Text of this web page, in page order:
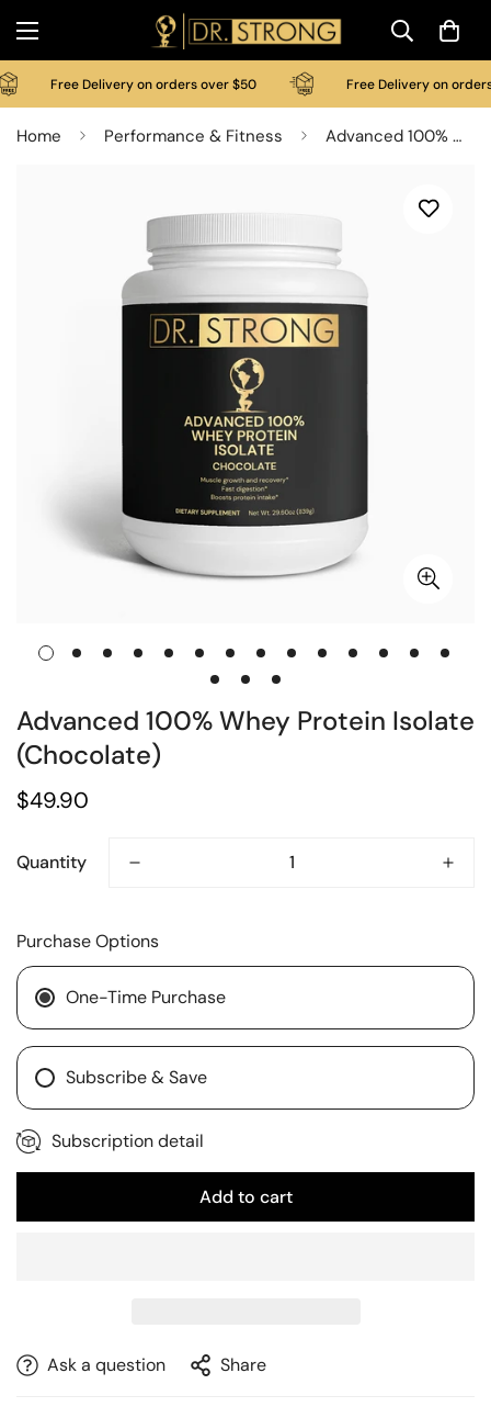
Free Delivery on orders over $50 Free Delivery on orders
Home Performance & Fitness Advanced 100% Whey Protein Isolate (Chocolate)
Advanced 100% Whey Protein Isolate
(Chocolate)
Regular
$49.90
Quantity
Purchase Options
One-Time Purchase
Subscribe & Save
Subscription detail
Add to cart
Ask a question Share